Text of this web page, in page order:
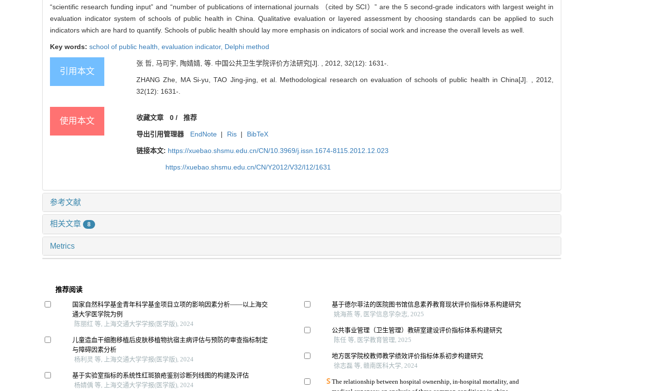
“scientific research funding input” and “number of publications of international journals （cited by SCI）” are the 5 second-grade indicators with largest weight in
evaluation indicator system of schools of public health in China. Qualitative evaluation or layered assessment by choosing standards can be applied to such
indicators which are hard to quantify. Schools of public health should lay more emphasis on indicators of social work and increase the overall levels as well.
Key words: school of public health, evaluation indicator, Delphi method
引用本文
张 哲, 马司宇, 陶婧婧, 等. 中国公共卫生学院评价方法研究[J]. , 2012, 32(12): 1631-.
ZHANG Zhe, MA Si-yu, TAO Jing-jing, et al. Methodological research on evaluation of schools of public health in China[J]. , 2012,
32(12): 1631-.
使用本文 收藏文章 0/ 推荐
导出引用管理器 EndNote | Ris | BibTeX
链接本文: https://xuebao.shsmu.edu.cn/CN/10.3969/j.issn.1674-8115.2012.12.023
https://xuebao.shsmu.edu.cn/CN/Y2012/V32/I12/1631
参考文献
相关文章 8
Metrics
推荐阅读
国家自然科学基金青年科学基金项目立项的影响因素分析——以上海交
通大学医学院为例
陈丽红 等, 上海交通大学学报(医学版), 2024
儿童造血干细胞移植后皮肤移植物抗宿主病评估与预防的审查指标制定
与障碍因素分析
杨利灵 等, 上海交通大学学报(医学版), 2024
基于实验室指标的系统性红斑狼疮鉴别诊断列线图的构建及评估
杨婧偊 等, 上海交通大学学报(医学版), 2024
基于德尔菲法的医院图书馆信息素养教育现状评价指标体系构建研究
姚海燕 等, 医学信息学杂志, 2025
公共事业管理（卫生管理）教研室建设评价指标体系构建研究
陈任 等, 医学教育管理, 2025
地方医学院校教师教学绩效评价指标体系初步构建研究
徐志磊 等, 赣南医科大学, 2024
The relationship between hospital ownership, in-hospital mortality, and